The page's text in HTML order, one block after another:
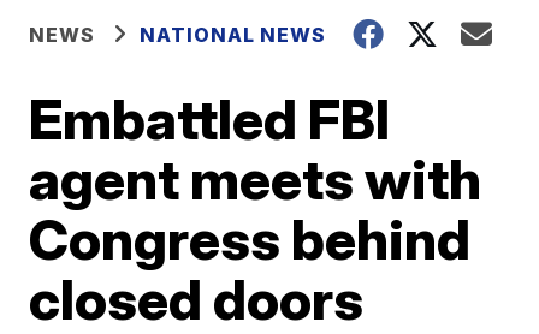
NEWS NATIONAL NEWS
Embattled FBI
agent meets with
Congress behind
closed doors